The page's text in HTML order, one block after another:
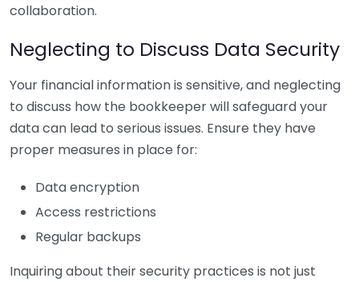
collaboration.
Neglecting to Discuss Data Security
Your financial information is sensitive, and neglecting
to discuss how the bookkeeper will safeguard your
data can lead to serious issues. Ensure they have
proper measures in place for:
Data encryption
Access restrictions
Regular backups
Inquiring about their security practices is not just